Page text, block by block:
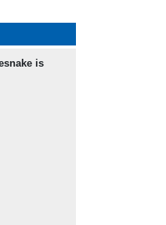
is